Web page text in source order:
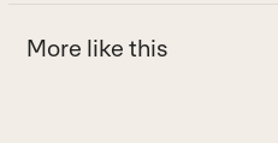
More like this